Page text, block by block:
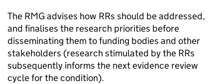
The RMG advises how RRs should be addressed,
and finalises the research priorities before
disseminating them to funding bodies and other
stakeholders (research stimulated by the RRs
subsequently informs the next evidence review
cycle for the condition).